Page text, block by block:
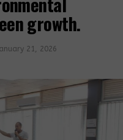
growth.
21, 2026